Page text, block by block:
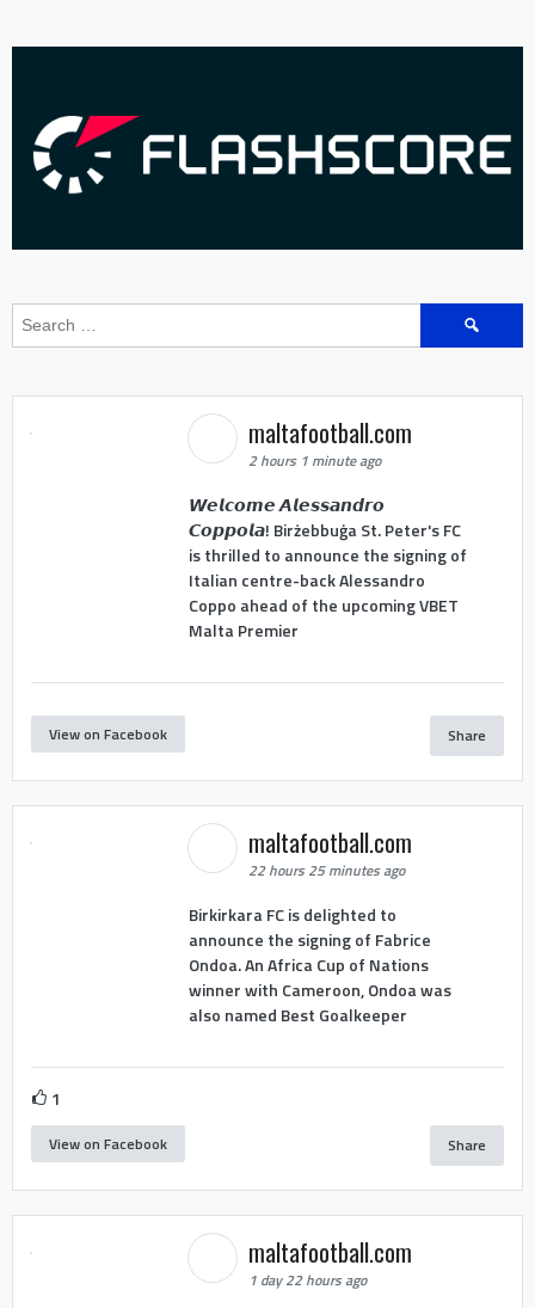
Search
maltafootball.com
2 hours 1 minute ago
𝙒𝙚𝙡𝙘𝙤𝙢𝙚 𝘼𝙡𝙚𝙨𝙨𝙖𝙣𝙙𝙧𝙤
𝘾𝙤𝙥𝙥𝙤𝙡𝙖! Birżebbuġa St. Peter's FC
is thrilled to announce the signing of
Italian centre-back Alessandro
Coppo ahead of the upcoming VBET
Malta Premier
View on Facebook Share
maltafootball.com
22 hours 25 minutes ago
Birkirkara FC is delighted to
announce the signing of Fabrice
Ondoa. An Africa Cup of Nations
winner with Cameroon, Ondoa was
also named Best Goalkeeper
1
View on Facebook Share
maltafootball.com
1 day 22 hours ago